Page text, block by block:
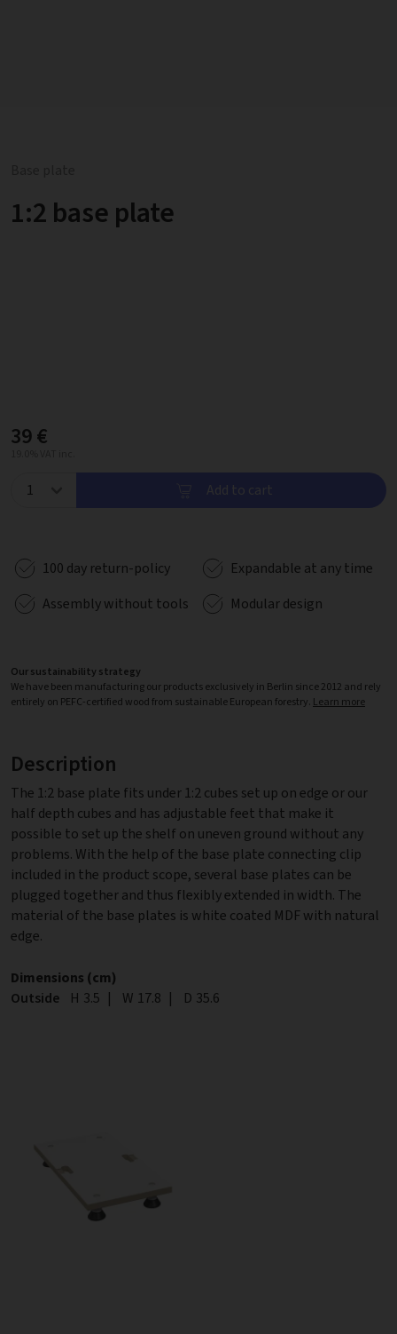
1:2 base plate
39 €
Add to cart
100 day return-policy
Expandable at any time
Assembly without tools
Modular design
Our sustainability strategy
We have been manufacturing our products exclusively in Berlin since 2012 and rely
entirely on PEFC-certified wood from sustainable European forestry. Learn more
Description
The 1:2 base plate fits under 1:2 cubes set up on edge or our
half depth cubes and has adjustable feet that make it
possible to set up the shelf on uneven ground without any
problems. With the help of the base plate connecting clip
included in the product scope, several base plates can be
plugged together and thus flexibly extended in width. The
material of the base plates is white coated MDF with natural
edge.
Dimensions (cm)
Outside
Height
H 3.5 | Width
W 17.8 | Depth
D 35.6